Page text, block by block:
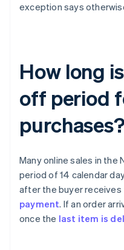
exception says
How long
off period
purchases?
Many online sales in
period of 14 calendar
after the buyer
payment. If an order
once the last item is